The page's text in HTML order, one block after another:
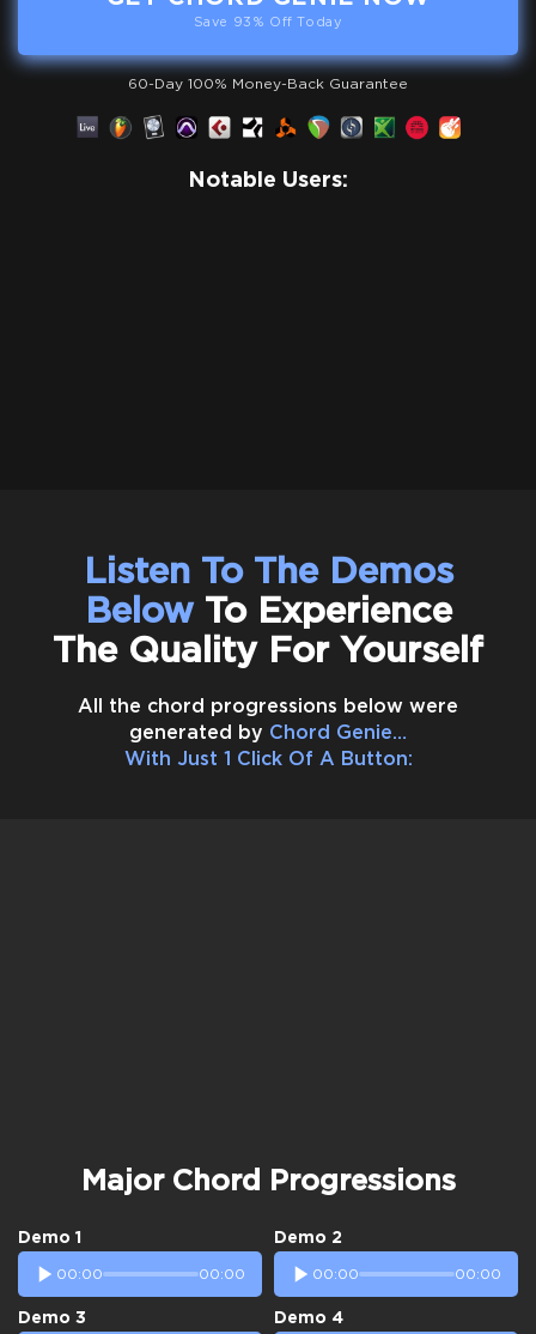
Save 93% Off Today
60-Day 100% Money-Back Guarantee
Notable Users:
Listen To The Demos
BelowTo Experience
The Quality For Yourself
All the chord progressions below were
generated by Chord Genie…
With Just 1 Click Of A Button:
Major Chord Progressions
Demo 1
00:00 00:00
Demo 2
00:00 00:00
Demo 3 Demo 4